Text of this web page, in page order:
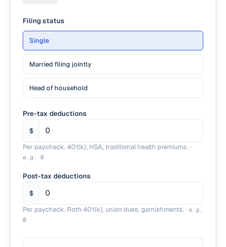
Filing status
Single
Married filing jointly
Head of household
Pre-tax deductions
$
Per paycheck. 401(k), HSA, traditional health premiums. ·
e.g. 0
Post-tax deductions
$
Per paycheck. Roth 401(k), union dues, garnishments. · e.g.
0